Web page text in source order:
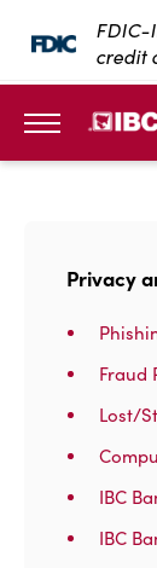
SKIP TO
FDIC-
credit
Privacy
Fraud
Lost/
IBC
IBC